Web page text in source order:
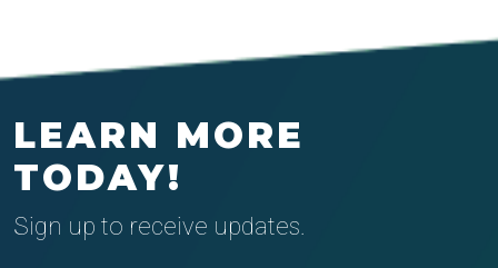
LEARN MORE
TODAY!
Sign up to receive updates.